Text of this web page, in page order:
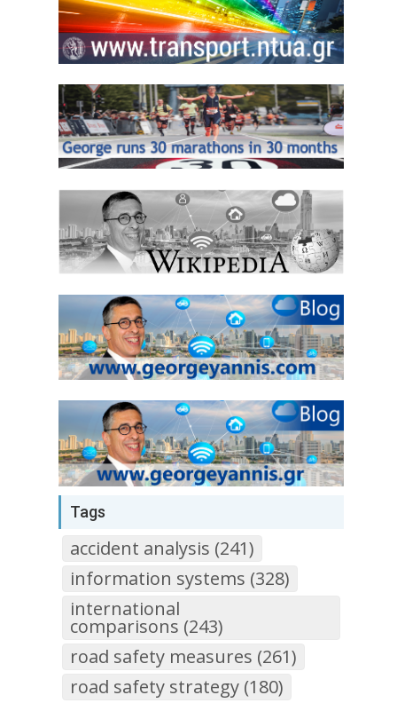
Tags
accident analysis (241)
information systems (328)
international
comparisons (243)
road safety measures (261)
road safety strategy (180)